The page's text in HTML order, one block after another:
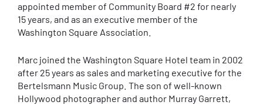
appointed member of Community Board #2 for nearly
15 years, and as an executive member of the
Washington Square Association.
Marc joined the Washington Square Hotel team in 2002
after 25 years as sales and marketing executive for the
Bertelsmann Music Group. The son of well-known
Hollywood photographer and author Murray Garrett,